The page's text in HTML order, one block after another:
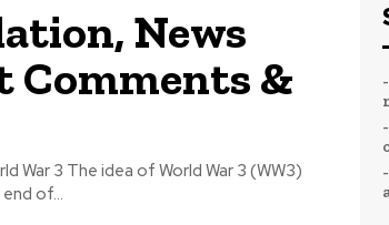
News
Comments &
War 3 The idea of World War 3 (WW3)
of...